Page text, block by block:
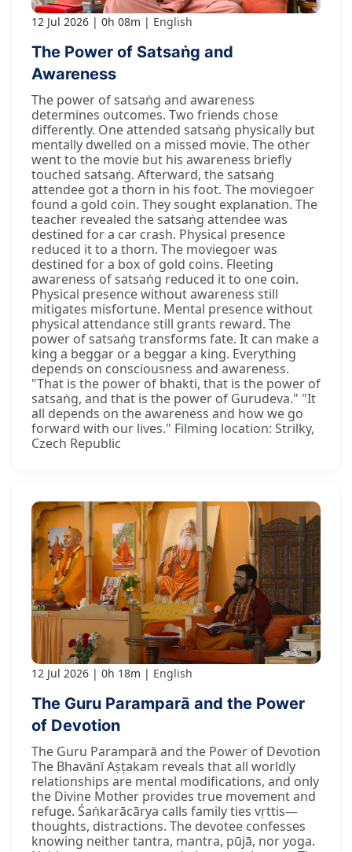
12 Jul 2026 0h 08m English
The Power of Satsaṅg and
Awareness
The power of satsaṅg and awareness
determines outcomes. Two friends chose
differently. One attended satsaṅg physically but
mentally dwelled on a missed movie. The other
went to the movie but his awareness briefly
touched satsaṅg. Afterward, the satsaṅg
attendee got a thorn in his foot. The moviegoer
found a gold coin. They sought explanation. The
teacher revealed the satsaṅg attendee was
destined for a car crash. Physical presence
reduced it to a thorn. The moviegoer was
destined for a box of gold coins. Fleeting
awareness of satsaṅg reduced it to one coin.
Physical presence without awareness still
mitigates misfortune. Mental presence without
physical attendance still grants reward. The
power of satsaṅg transforms fate. It can make a
king a beggar or a beggar a king. Everything
depends on consciousness and awareness.
"That is the power of bhakti, that is the power of
satsaṅg, and that is the power of Gurudeva." "It
all depends on the awareness and how we go
forward with our lives." Filming location: Strilky,
Czech Republic
12 Jul 2026 0h 18m English
The Guru Paramparā and the Power
of Devotion
The Guru Paramparā and the Power of Devotion
The Bhavānī Aṣṭakam reveals that all worldly
relationships are mental modifications, and only
the Divine Mother provides true movement and
refuge. Śaṅkarācārya calls family ties vṛttis—
thoughts, distractions. The devotee confesses
knowing neither tantra, mantra, pūjā, nor yoga.